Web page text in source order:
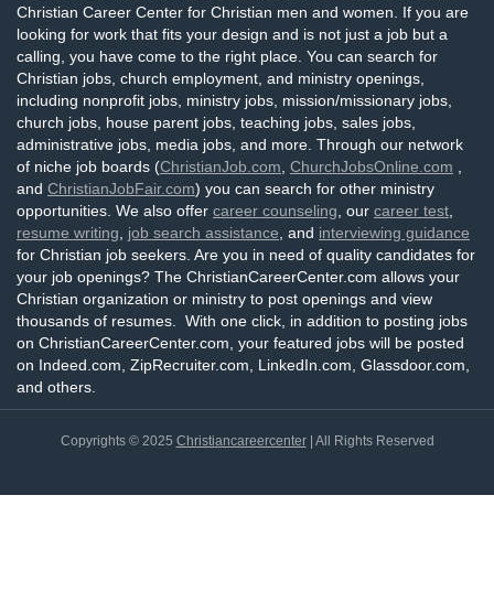
Christian Career Center for Christian men and women. If you are
looking for work that fits your design and is not just a job but a
calling, you have come to the right place. You can search for
Christian jobs, church employment, and ministry openings,
including nonprofit jobs, ministry jobs, mission/missionary jobs,
church jobs, house parent jobs, teaching jobs, sales jobs,
administrative jobs, media jobs, and more. Through our network
of niche job boards (ChristianJob.com ChurchJobsOnline.com
and ChristianJobFair.com) you can search for other ministry
opportunities. We also offer career counseling , our career test
resume writing
job search assistance , and interviewing guidance
for Christian job seekers. Are you in need of quality candidates for
your job openings? The ChristianCareerCenter.com allows your
Christian organization or ministry to post openings and view
thousands of resumes. With one click, in addition to posting jobs
on ChristianCareerCenter.com, your featured jobs will be posted
on Indeed.com, ZipRecruiter.com, LinkedIn.com, Glassdoor.com,
and others.
Copyrights © 2025 Christiancareercenter| All Rights Reserved